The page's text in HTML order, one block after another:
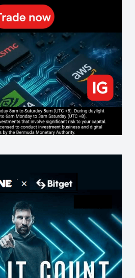
forecasts tamper-evident (and why it
義權
這 5 種「窮人思維」，財富自然來